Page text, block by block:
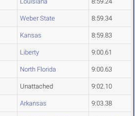
Weber State 8:59.34
Kansas 8:59.83
Liberty 9:00.61
North Florida 9:00.63
Unattached 9:02.10
Arkansas 9:03.38